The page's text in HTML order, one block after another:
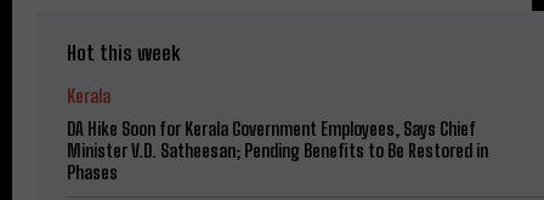
Hot this week
Kerala
DA Hike Soon for Kerala Government Employees, Says Chief
Minister V.D. Satheesan; Pending Benefits to Be Restored in
Phases